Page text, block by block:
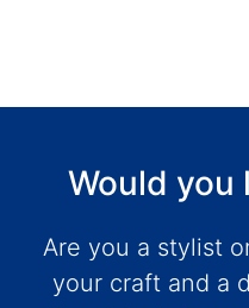
Would you
Are you a stylist
your craft and a